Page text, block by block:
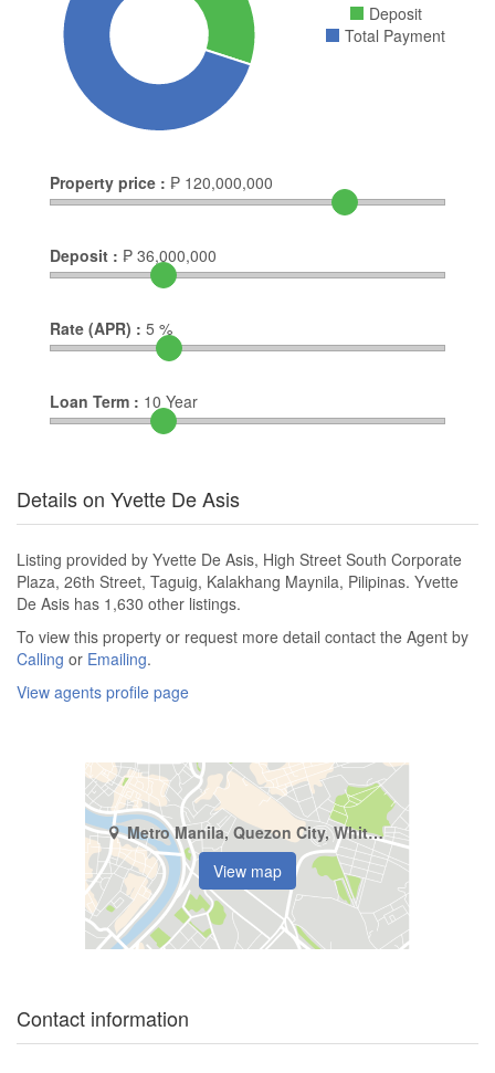
Deposit
Total Payment
Property price : ₱ 120,000,000
Deposit : ₱ 36,000,000
Rate (APR) : 5 %
Loan Term : 10 Year
Details on Yvette De Asis
Listing provided by Yvette De Asis, High Street South Corporate
Plaza, 26th Street, Taguig, Kalakhang Maynila, Pilipinas. Yvette
De Asis has 1,630 other listings.
To view this property or request more detail contact the Agent by
Calling or Emailing.
View agents profile page
Metro Manila, Quezon City, White Plains
View map
Contact information